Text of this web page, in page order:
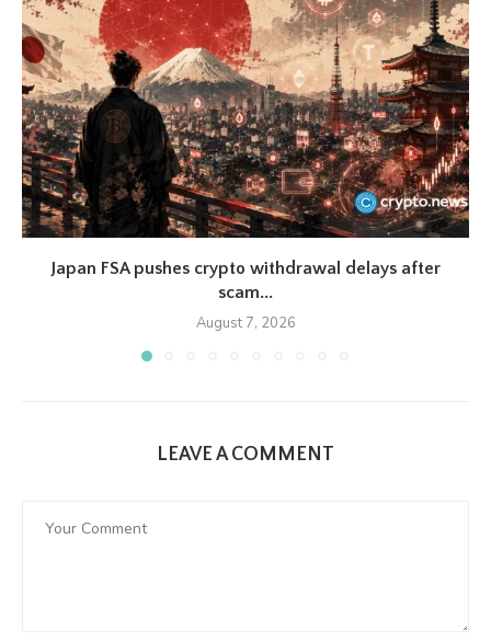
Japan FSA pushes crypto withdrawal delays after
scam...
August 7, 2026
LEAVE A COMMENT